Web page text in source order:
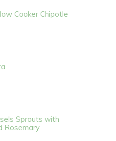
Cooker Chipotle
Sprouts with
Rosemary